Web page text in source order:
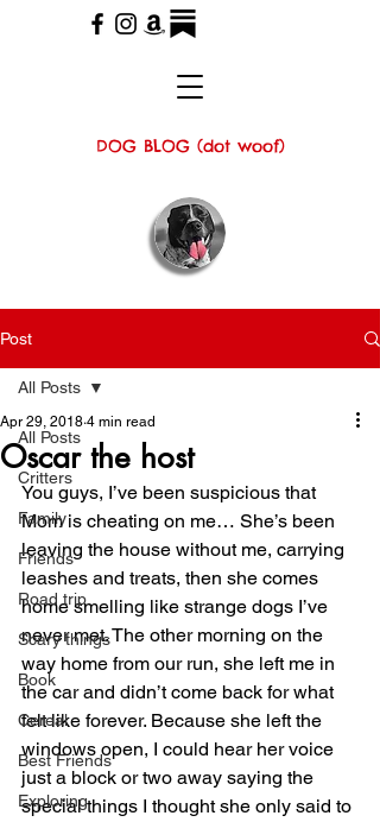
DOG BLOG (dot woof)
Post
All Posts
Critters
Family
Friends
Road trip
Scary things
Book
Cereal
Best Friends
Exploring
All Posts
Oscar the host
Apr 29, 2018 4 min read
You guys, I’ve been suspicious that
Mom is cheating on me… She’s been
leaving the house without me, carrying
leashes and treats, then she comes
home smelling like strange dogs I’ve
never met. The other morning on the
way home from our run, she left me in
the car and didn’t come back for what
felt like forever. Because she left the
windows open, I could hear her voice
just a block or two away saying the
special things I thought she only said to